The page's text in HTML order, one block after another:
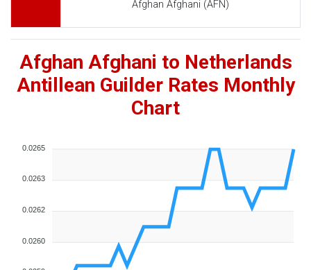
Afghan Afghani (AFN)
Afghan Afghani to Netherlands
Antillean Guilder Rates Monthly
Chart
0.0265
0.0263
0.0262
0.0260